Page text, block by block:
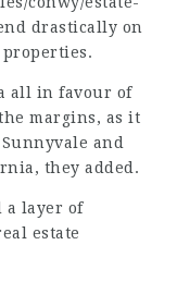
drastically on
all in favour of
margins, as it
and
they added.
a layer of
estate